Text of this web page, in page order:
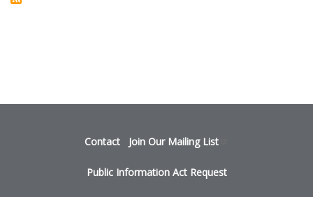
Contact Join Our Mailing List
Public Information Act Request